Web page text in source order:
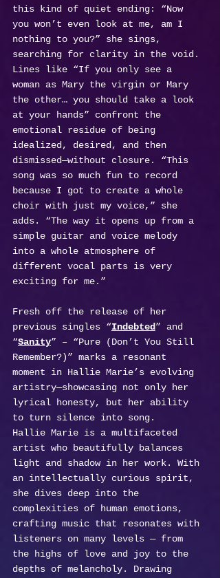
this kind of quiet ending: “Now
you won’t even look at me, am I
nothing to you?” she sings,
searching for clarity in the void.
Lines like “If you only see a
woman as Mary the virgin or Mary
the other… you should take a look
at your hands” confront the
emotional residue of being
idealized, desired, and then
dismissed—without closure. “This
song was so much fun to record
because I got to create a whole
choir with just my voice,” she
adds. “The way it opens up from a
simple guitar and voice melody
into a whole atmosphere of
different vocal parts is very
exciting for me.”
Fresh off the release of her
previous singles “Indebted” and
“Sanity” – “Pure (Don’t You Still
Remember?)” marks a resonant
moment in Hallie Marie’s evolving
artistry—showcasing not only her
lyrical honesty, but her ability
to turn silence into song.
Hallie Marie is a multifaceted
artist who beautifully balances
light and shadow in her work. With
an intellectually curious spirit,
she dives deep into the
complexities of human emotions,
crafting music that resonates with
listeners on many levels — from
the highs of love and joy to the
depths of melancholy. Drawing